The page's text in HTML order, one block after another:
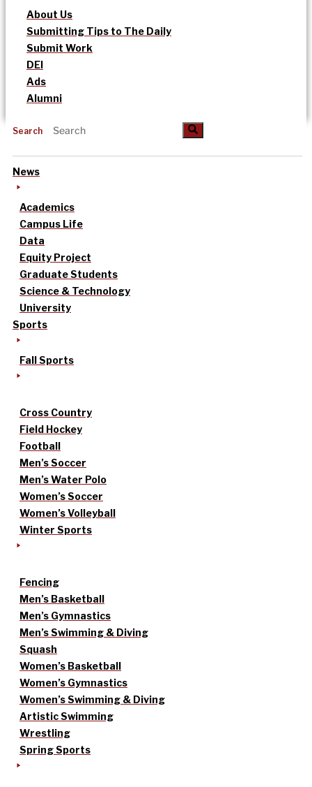
About Us
Submitting Tips to The Daily
Submit Work
DEI
Ads
Alumni
Search
News
Academics
Campus Life
Data
Equity Project
Graduate Students
Science & Technology
University
Sports
Fall Sports
Cross Country
Field Hockey
Football
Men’s Soccer
Men’s Water Polo
Women’s Soccer
Women’s Volleyball
Winter Sports
Fencing
Men’s Basketball
Men’s Gymnastics
Men’s Swimming & Diving
Squash
Women’s Basketball
Women’s Gymnastics
Women’s Swimming & Diving
Artistic Swimming
Wrestling
Spring Sports